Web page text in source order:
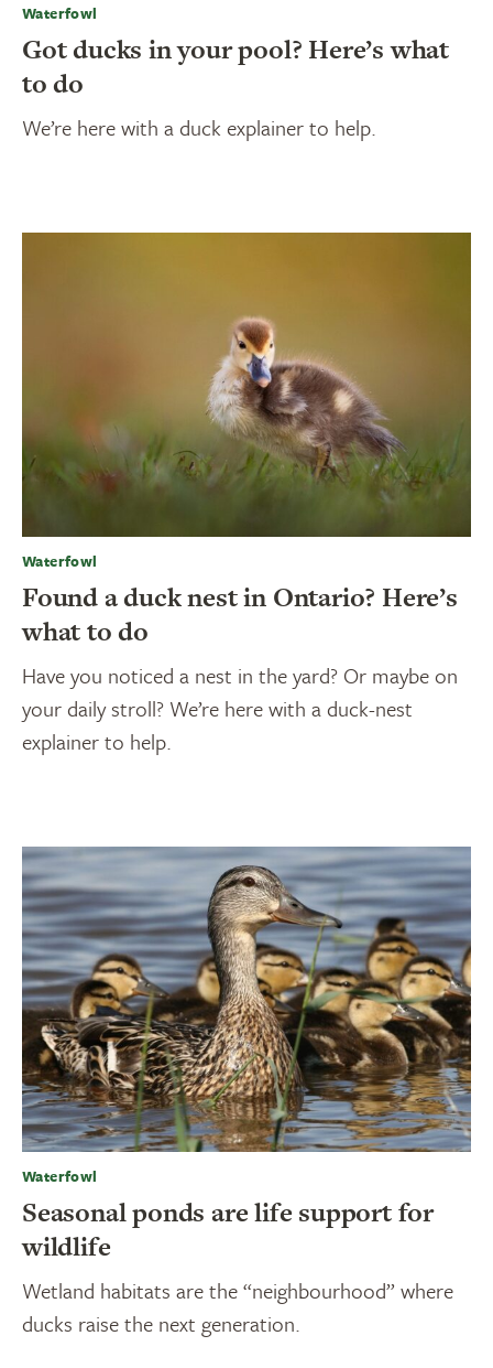
Waterfowl
Got ducks in your pool? Here’s what
to do
We’re here with a duck explainer to help.
Waterfowl
Found a duck nest in Ontario? Here’s
what to do
Have you noticed a nest in the yard? Or maybe on
your daily stroll? We’re here with a duck-nest
explainer to help.
Waterfowl
Seasonal ponds are life support for
wildlife
Wetland habitats are the “neighbourhood” where
ducks raise the next generation.